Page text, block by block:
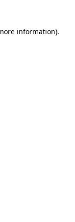
information).